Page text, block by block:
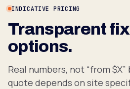
INDICATIVE PRICING
Transparent
options.
Real numbers, not “from $X”
quote depends on site